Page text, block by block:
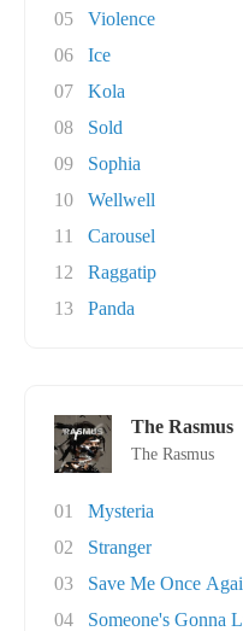
05
Violence
06
Ice
07
Kola
08
Sold
09
Sophia
10
Wellwell
11
Carousel
12
Raggatip
13
Panda
The Rasmus
The Rasmus
01
Mysteria
02
Stranger
03
Save Me Once
04
Someone's Gonna